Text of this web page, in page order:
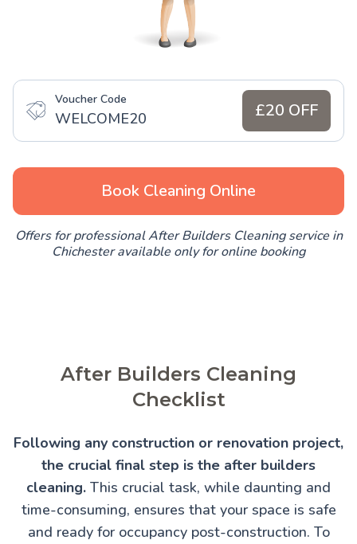
Voucher Code
WELCOME20 £20 OFF
Book Cleaning Online
Offers for professional After Builders Cleaning service in
Chichester available only for online booking
After Builders Cleaning
Checklist
Following any construction or renovation project,
the crucial final step is the after builders
cleaning. This crucial task, while daunting and
time-consuming, ensures that your space is safe
and ready for occupancy post-construction. To